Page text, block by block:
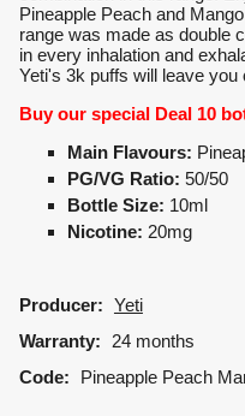
Pineapple Peach and
range was made as double
in every inhalation and
Yeti's 3k puffs will leave you
Buy our special Deal 10
Main Flavours:
PG/VG Ratio: 50/50
Bottle Size: 10ml
Nicotine: 20mg
Producer: Yeti
Warranty:
24 months
Code:
Pineapple Peach